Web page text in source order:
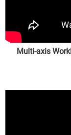
Multi-axis